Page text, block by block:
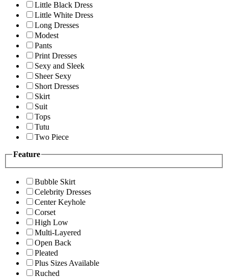
Little Black Dress
Little White Dress
Long Dresses
Modest
Pants
Print Dresses
Sexy and Sleek
Sheer Sexy
Short Dresses
Skirt
Suit
Tops
Tutu
Two Piece
Feature
Bubble Skirt
Celebrity Dresses
Center Keyhole
Corset
High Low
Multi-Layered
Open Back
Pleated
Plus Sizes Available
Ruched